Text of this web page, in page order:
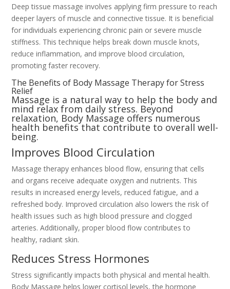
Deep tissue massage involves applying firm pressure to reach
deeper layers of muscle and connective tissue. It is beneficial
for individuals experiencing chronic pain or severe muscle
stiffness. This technique helps break down muscle knots,
reduce inflammation, and improve blood circulation,
promoting faster recovery.
The Benefits of Body Massage Therapy for Stress
Relief
Massage is a natural way to help the body and
mind relax from daily stress. Beyond
relaxation, Body Massage offers numerous
health benefits that contribute to overall well-
being.
Improves Blood Circulation
Massage therapy enhances blood flow, ensuring that cells
and organs receive adequate oxygen and nutrients. This
results in increased energy levels, reduced fatigue, and a
refreshed body. Improved circulation also lowers the risk of
health issues such as high blood pressure and clogged
arteries. Additionally, proper blood flow contributes to
healthy, radiant skin.
Reduces Stress Hormones
Stress significantly impacts both physical and mental health.
Body Massage helps lower cortisol levels, the hormone